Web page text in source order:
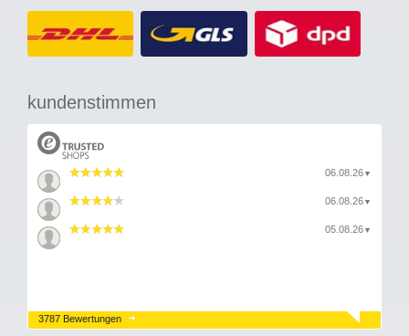
kundenstimmen
06.08.26 ▼
06.08.26 ▼
05.08.26 ▼
3787 Bewertungen